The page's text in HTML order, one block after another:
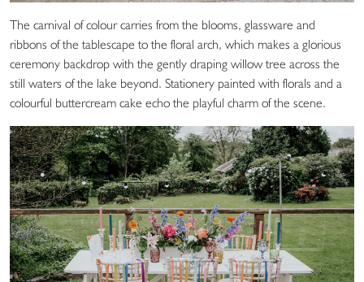
The carnival of colour carries from the blooms, glassware and
ribbons of the tablescape to the floral arch, which makes a glorious
ceremony backdrop with the gently draping willow tree across the
still waters of the lake beyond. Stationery painted with florals and a
colourful buttercream cake echo the playful charm of the scene.